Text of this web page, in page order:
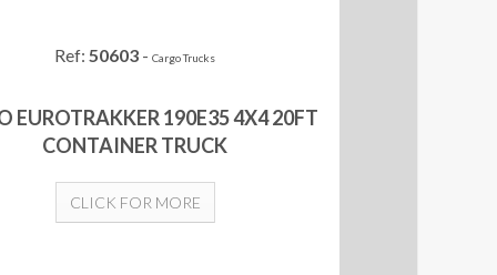
Ref:50603 -Cargo Trucks
EUROTRAKKER 190E35 4X4 20FT
CONTAINER TRUCK
CLICK FOR MORE